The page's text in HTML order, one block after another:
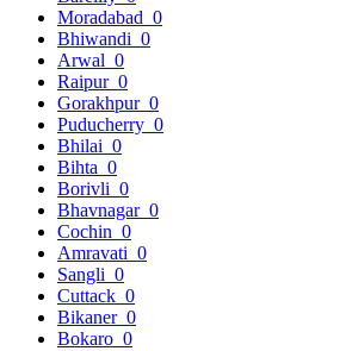
Moradabad 0
Bhiwandi 0
Arwal 0
Raipur 0
Gorakhpur 0
Puducherry 0
Bhilai 0
Bihta 0
Borivli 0
Bhavnagar 0
Cochin 0
Amravati 0
Sangli 0
Cuttack 0
Bikaner 0
Bokaro 0